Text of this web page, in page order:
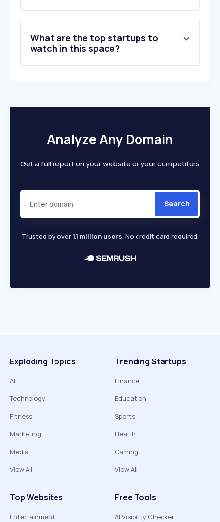
10.cnn.com
What are the top startups to
watch in this space?
Analyze Any Domain
Get a full report on your website or your competitors
Search
Trusted by over1.1 million users. No credit card required.
Exploding Topics
AI
Technology
Fitness
Marketing
Media
View All
Trending Startups
Finance
Education
Sports
Health
Gaming
View All
Top Websites
Entertainment
Free Tools
AI Visibility Checker